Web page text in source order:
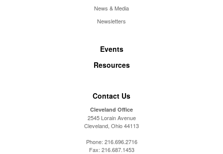
News & Media
Newsletters
Events
Resources
Contact Us
Cleveland Office
2545 Lorain Avenue
Cleveland, Ohio 44113
Phone: 216.696.2716
Fax: 216.687.1453